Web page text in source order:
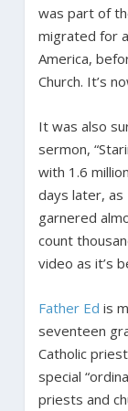
was part of
migrated for
America,
Church. It’s
It was also
sermon,
with 1.6
days later, as
garnered
count
video as it’s
Father Ed is
seventeen
Catholic
special
priests and